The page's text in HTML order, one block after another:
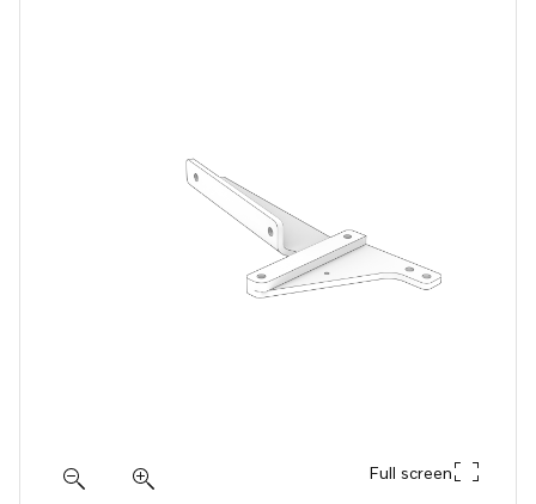
Full screen